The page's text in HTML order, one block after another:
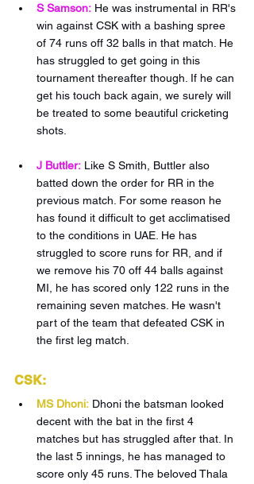
S Samson: He was instrumental in RR's
win against CSK with a bashing spree
of 74 runs off 32 balls in that match. He
has struggled to get going in this
tournament thereafter though. If he can
get his touch back again, we surely will
be treated to some beautiful cricketing
shots.
J Buttler: Like S Smith, Buttler also
batted down the order for RR in the
previous match. For some reason he
has found it difficult to get acclimatised
to the conditions in UAE. He has
struggled to score runs for RR, and if
we remove his 70 off 44 balls against
MI, he has scored only 122 runs in the
remaining seven matches. He wasn't
part of the team that defeated CSK in
the first leg match.
CSK:
MS Dhoni: Dhoni the batsman looked
decent with the bat in the first 4
matches but has struggled after that. In
the last 5 innings, he has managed to
score only 45 runs. The beloved Thala